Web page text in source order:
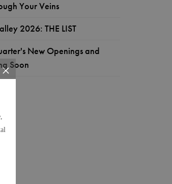
Your Veins
2026: THE LIST
New Openings and
Soon